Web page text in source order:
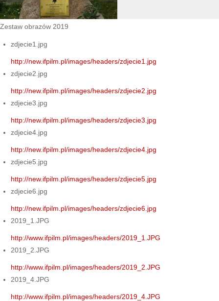
Zestaw obrazów 2019
zdjecie1.jpg
http://new.ifpilm.pl/images/headers/zdjecie1.jpg
zdjecie2.jpg
http://new.ifpilm.pl/images/headers/zdjecie2.jpg
zdjecie3.jpg
http://new.ifpilm.pl/images/headers/zdjecie3.jpg
zdjecie4.jpg
http://new.ifpilm.pl/images/headers/zdjecie4.jpg
zdjecie5.jpg
http://new.ifpilm.pl/images/headers/zdjecie5.jpg
zdjecie6.jpg
http://new.ifpilm.pl/images/headers/zdjecie6.jpg
2019_1.JPG
http://www.ifpilm.pl/images/headers/2019_1.JPG
2019_2.JPG
http://www.ifpilm.pl/images/headers/2019_2.JPG
2019_4.JPG
http://www.ifpilm.pl/images/headers/2019_4.JPG